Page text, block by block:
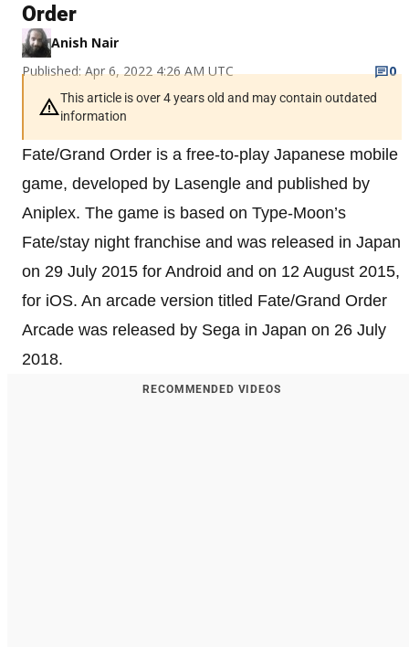
Order
Anish Nair
Published: Apr 6, 2022 4:26 AM UTC
0
This article is over 4 years old and may contain outdated
information
Fate/Grand Order is a free-to-play Japanese mobile
game, developed by Lasengle and published by
Aniplex. The game is based on Type-Moon’s
Fate/stay night franchise and was released in Japan
on 29 July 2015 for Android and on 12 August 2015,
for iOS. An arcade version titled Fate/Grand Order
Arcade was released by Sega in Japan on 26 July
2018.
RECOMMENDED VIDEOS